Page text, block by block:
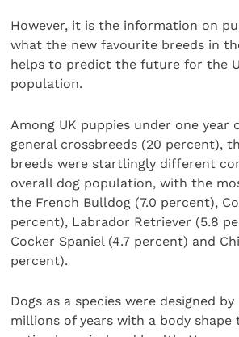
However, it is the information on
what the new favourite breeds in
helps to predict the future for the
population.
Among UK puppies under one year
general crossbreeds (20 percent),
breeds were startlingly different
overall dog population, with the
the French Bulldog (7.0 percent),
percent), Labrador Retriever (5.8
Cocker Spaniel (4.7 percent) and
percent).
Dogs as a species were designed
millions of years with a body